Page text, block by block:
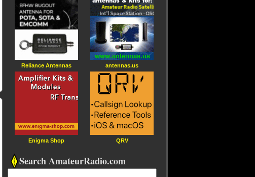
Reliance Antennas
Enigma Shop
antennas.us
QRV
Search AmateurRadio.com